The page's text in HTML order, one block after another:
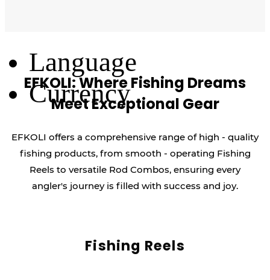
Language
Currency
EFKOLI: Where Fishing Dreams
Meet Exceptional Gear
EFKOLI offers a comprehensive range of high - quality
fishing products, from smooth - operating Fishing
Reels to versatile Rod Combos, ensuring every
angler's journey is filled with success and joy.
Fishing Reels